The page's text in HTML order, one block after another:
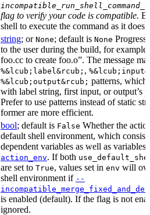
flag to verify your code is compatible.
shell to execute the command as it does
string; or None; default is None Progress
to the user during the build, for
foo.cc to create foo.o”. The message
%&lcub;label&rcub; ,
%&lcub;output&rcub; patterns, which
with label string, first input, or output’s
Prefer to use patterns instead of static
former are more efficient.
bool; default is False Whether the
default shell environment, which
dependent variables as well as variables
action_env. If both
are set to True, values set in env will
shell environment if --
is enabled (default). If the flag is not
ignored.